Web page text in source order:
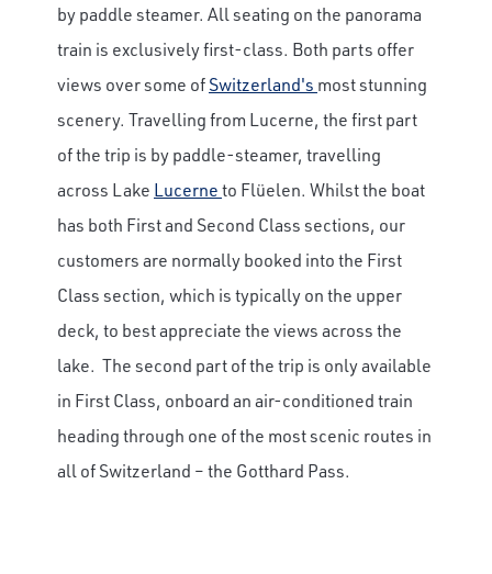
by paddle steamer. All seating on the panorama
train is exclusively first-class. Both parts offer
views over some ofSwitzerland's most stunning
scenery. Travelling from Lucerne, the first part
of the trip is by paddle-steamer, travelling
across Lake Lucerneto Flüelen. Whilst the boat
has both First and Second Class sections, our
customers are normally booked into the First
Class section, which is typically on the upper
deck, to best appreciate the views across the
lake. The second part of the trip is only available
in First Class, onboard an air-conditioned train
heading through one of the most scenic routes in
all of Switzerland – the Gotthard Pass.